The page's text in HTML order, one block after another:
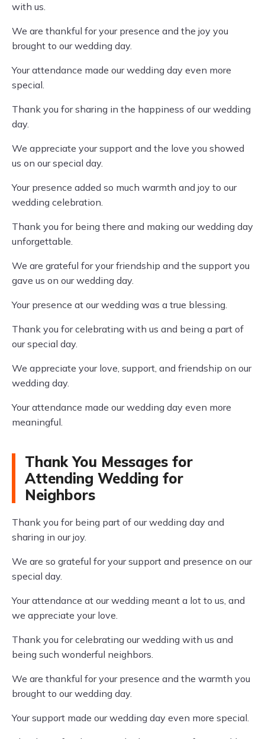
with us.
We are thankful for your presence and the joy you
brought to our wedding day.
Your attendance made our wedding day even more
special.
Thank you for sharing in the happiness of our wedding
day.
We appreciate your support and the love you showed
us on our special day.
Your presence added so much warmth and joy to our
wedding celebration.
Thank you for being there and making our wedding day
unforgettable.
We are grateful for your friendship and the support you
gave us on our wedding day.
Your presence at our wedding was a true blessing.
Thank you for celebrating with us and being a part of
our special day.
We appreciate your love, support, and friendship on our
wedding day.
Your attendance made our wedding day even more
meaningful.
Thank You Messages for
Attending Wedding for
Neighbors
Thank you for being part of our wedding day and
sharing in our joy.
We are so grateful for your support and presence on our
special day.
Your attendance at our wedding meant a lot to us, and
we appreciate your love.
Thank you for celebrating our wedding with us and
being such wonderful neighbors.
We are thankful for your presence and the warmth you
brought to our wedding day.
Your support made our wedding day even more special.